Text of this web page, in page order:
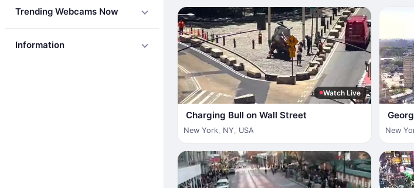
Trending Webcams Now
Information
Watch Live
Charging Bull on Wall Street
New York NY USA New